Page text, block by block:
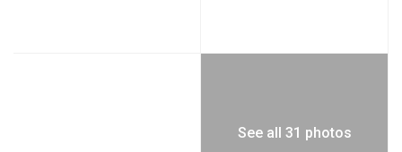
See all 31 photos